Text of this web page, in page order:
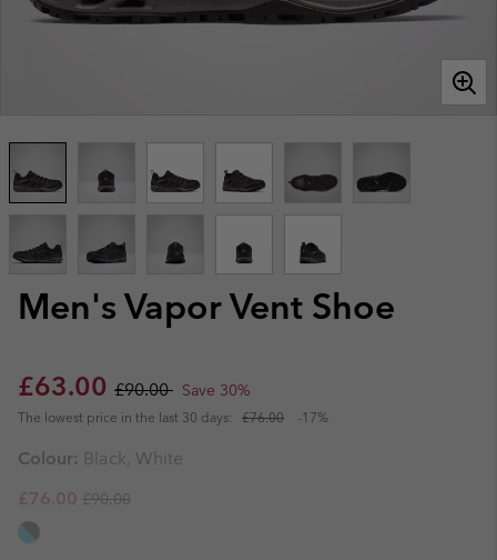
Men's Vapor Vent Shoe
Sale price:
£63.00 Regular price:
£90.00 Save 30%
The lowest price in the last 30 days: £76.00 -17%
Colour: Black, White
Sale price:
£76.00 Regular price:
£90.00